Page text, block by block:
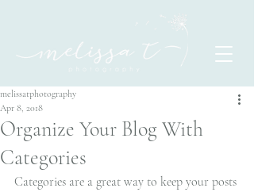
Organize Your Blog With
Categories
melissatphotography
Apr 8, 2018
Categories are a great way to keep your posts